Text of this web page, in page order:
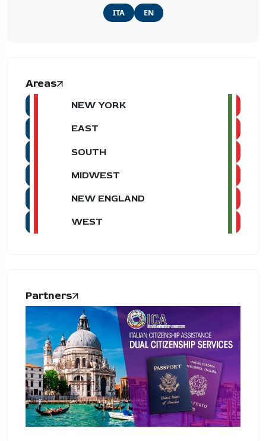
ITA EN
Areas
NEW YORK
EAST
SOUTH
MIDWEST
NEW ENGLAND
WEST
Partners